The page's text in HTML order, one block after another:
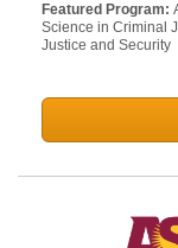
Featured Program:
Science in Criminal
Justice and Security